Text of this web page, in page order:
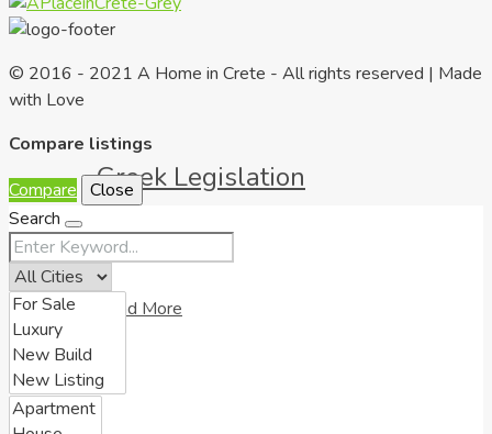
Greek Legislation
Read More
© 2016 - 2021 A Home in Crete - All rights reserved | Made
with Love
Compare listings
Compare Close
Search